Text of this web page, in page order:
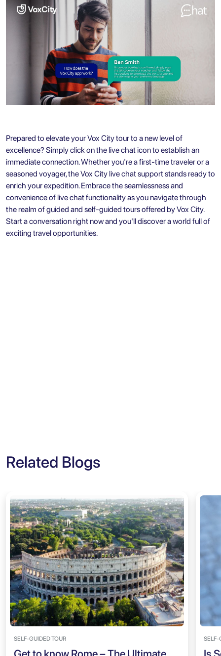
Prepared to elevate yourVox City tourto a new level of
excellence? Simply click on the live chat icon to establish an
immediate connection. Whether you're a first-time traveler or a
seasoned voyager, the Vox City live chat support stands ready to
enrich your expedition. Embrace the seamlessness and
convenience of live chat functionality as you navigate through
the realm of guided and self-guided tours offered by Vox City.
Start a conversation right now and you'll discover a world full of
exciting travel opportunities.
Related Blogs
SELF-GUIDED TOUR SELF-